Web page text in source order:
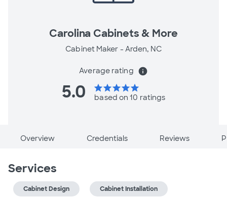
Carolina Cabinets & More
Cabinet Maker - Arden, NC
Average rating info
5.0 starstarstarstarstar
based on 10 ratings
Overview Credentials Reviews
Services
Cabinet Design Cabinet Installation